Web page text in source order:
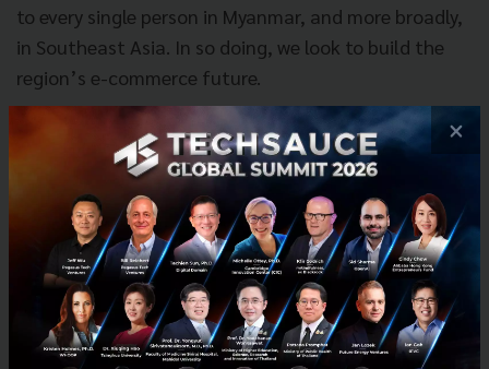
to every single person in Myanmar, and more broadly,
in Southeast Asia. In so doing, we look to build the
region’s e-commerce future.
“2C2P, through 123, looks to bring convenience to
Myanmar’s citizens, particularly those that remain
underserved by banking and financial institutions –
lacking banks accounts, credit and debit cards or
access to a bank branch. They can now, for the first
time, tap into the fast-growth of national, regional
and global e-commerce by paying for their online
purchase at a convenient offline location via 2C2P’s
×